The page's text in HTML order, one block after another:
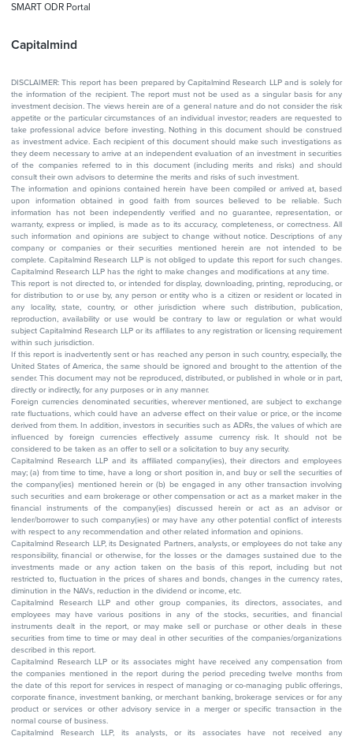
Capitalmind
SMART ODR Portal
DISCLAIMER: This report has been prepared by Capitalmind Research LLP and is solely for
the information of the recipient. The report must not be used as a singular basis for any
investment decision. The views herein are of a general nature and do not consider the risk
appetite or the particular circumstances of an individual investor; readers are requested to
take professional advice before investing. Nothing in this document should be construed
as investment advice. Each recipient of this document should make such investigations as
they deem necessary to arrive at an independent evaluation of an investment in securities
of the companies referred to in this document (including merits and risks) and should
consult their own advisors to determine the merits and risks of such investment.
The information and opinions contained herein have been compiled or arrived at, based
upon information obtained in good faith from sources believed to be reliable. Such
information has not been independently verified and no guarantee, representation, or
warranty, express or implied, is made as to its accuracy, completeness, or correctness. All
such information and opinions are subject to change without notice. Descriptions of any
company or companies or their securities mentioned herein are not intended to be
complete. Capitalmind Research LLP is not obliged to update this report for such changes.
Capitalmind Research LLP has the right to make changes and modifications at any time.
This report is not directed to, or intended for display, downloading, printing, reproducing, or
for distribution to or use by, any person or entity who is a citizen or resident or located in
any locality, state, country, or other jurisdiction where such distribution, publication,
reproduction, availability or use would be contrary to law or regulation or what would
subject Capitalmind Research LLP or its affiliates to any registration or licensing requirement
within such jurisdiction.
If this report is inadvertently sent or has reached any person in such country, especially, the
United States of America, the same should be ignored and brought to the attention of the
sender. This document may not be reproduced, distributed, or published in whole or in part,
directly or indirectly, for any purposes or in any manner.
Foreign currencies denominated securities, wherever mentioned, are subject to exchange
rate fluctuations, which could have an adverse effect on their value or price, or the income
derived from them. In addition, investors in securities such as ADRs, the values of which are
influenced by foreign currencies effectively assume currency risk. It should not be
considered to be taken as an offer to sell or a solicitation to buy any security.
Capitalmind Research LLP and its affiliated company(ies), their directors and employees
may; (a) from time to time, have a long or short position in, and buy or sell the securities of
the company(ies) mentioned herein or (b) be engaged in any other transaction involving
such securities and earn brokerage or other compensation or act as a market maker in the
financial instruments of the company(ies) discussed herein or act as an advisor or
lender/borrower to such company(ies) or may have any other potential conflict of interests
with respect to any recommendation and other related information and opinions.
Capitalmind Research LLP, its Designated Partners, analysts, or employees do not take any
responsibility, financial or otherwise, for the losses or the damages sustained due to the
investments made or any action taken on the basis of this report, including but not
restricted to, fluctuation in the prices of shares and bonds, changes in the currency rates,
diminution in the NAVs, reduction in the dividend or income, etc.
Capitalmind Research LLP and other group companies, its directors, associates, and
employees may have various positions in any of the stocks, securities, and financial
instruments dealt in the report, or may make sell or purchase or other deals in these
securities from time to time or may deal in other securities of the companies/organizations
described in this report.
Capitalmind Research LLP or its associates might have received any compensation from
the companies mentioned in the report during the period preceding twelve months from
the date of this report for services in respect of managing or co-managing public offerings,
corporate finance, investment banking, or merchant banking, brokerage services or for any
product or services or other advisory service in a merger or specific transaction in the
normal course of business.
Capitalmind Research LLP, its analysts, or its associates have not received any